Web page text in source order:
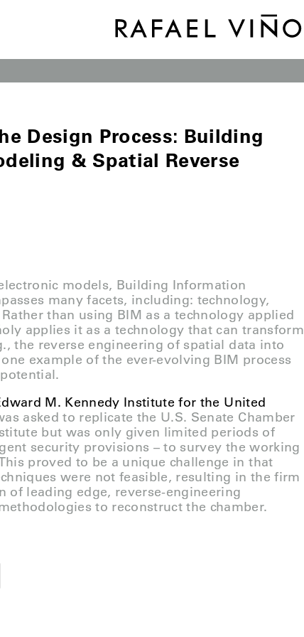
Design Process: Building
& Spatial Reverse
models, Building Information
many facets, including: technology,
than using BIM as a technology applied
applies it as a technology that can transform
the reverse engineering of spatial data into
example of the ever-evolving BIM process
M. Kennedy Institute for the United
asked to replicate the U.S. Senate Chamber
but was only given limited periods of
security provisions – to survey the working
proved to be a unique challenge in that
were not feasible, resulting in the firm
of leading edge, reverse-engineering
to reconstruct the chamber.